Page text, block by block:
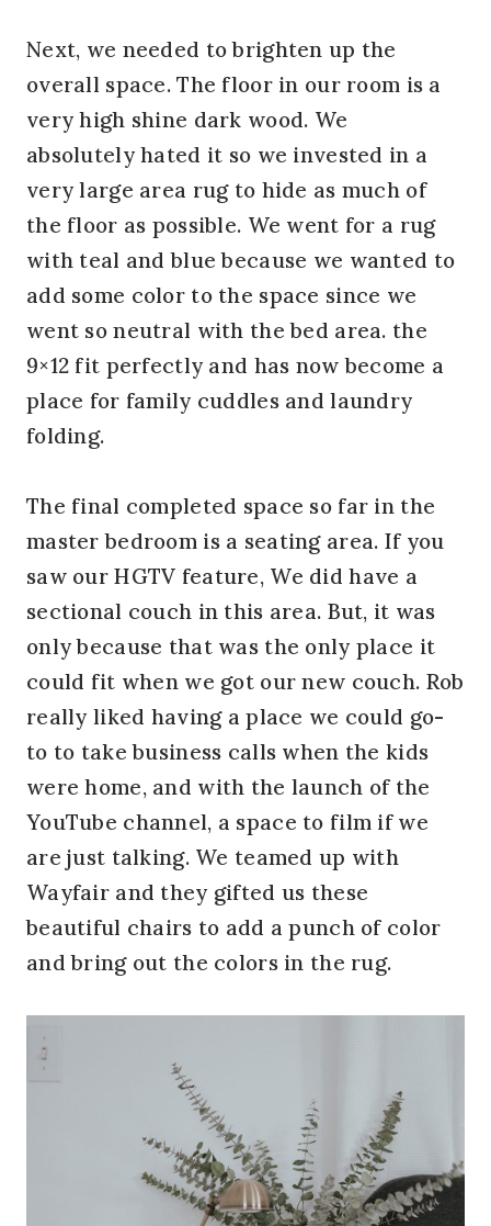
Next, we needed to brighten up the
overall space. The floor in our room is a
very high shine dark wood. We
absolutely hated it so we invested in a
very large area rug to hide as much of
the floor as possible. We went for a rug
with teal and blue because we wanted to
add some color to the space since we
went so neutral with the bed area. the
9×12 fit perfectly and has now become a
place for family cuddles and laundry
folding.
The final completed space so far in the
master bedroom is a seating area. If you
saw our HGTV feature, We did have a
sectional couch in this area. But, it was
only because that was the only place it
could fit when we got our new couch. Rob
really liked having a place we could go-
to to take business calls when the kids
were home, and with the launch of the
YouTube channel, a space to film if we
are just talking. We teamed up with
Wayfair and they gifted us these
beautiful chairs to add a punch of color
and bring out the colors in the rug.